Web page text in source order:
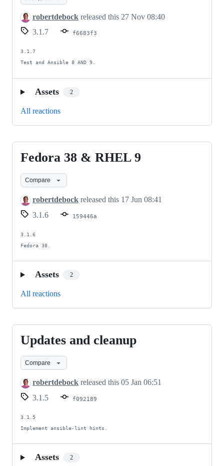
9.
robertdebock released this 27 Nov 08:40
3.1.7
f6683f3
3.1.7
Test and Ansible 8 AND 9.
Assets 2
All reactions
Fedora
38
&
RHEL
Fedora 38 & RHEL 9
Compare
robertdebock released this 17 Jun 08:41
3.1.6
159446a
3.1.6
Fedora 38.
Assets 2
All reactions
Updates
and
cleanup
Updates and cleanup
Compare
robertdebock released this 05 Jan 06:51
3.1.5
f092189
3.1.5
Implement ansible-lint hints.
Assets 2